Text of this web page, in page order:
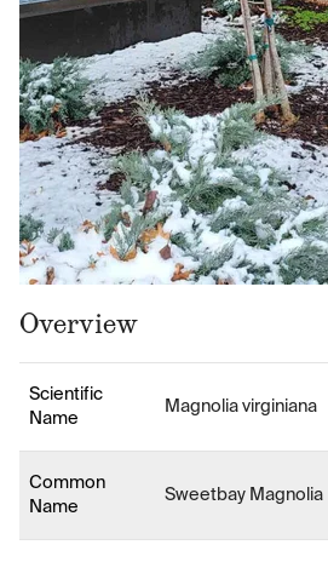
Overview
Scientific
Name
Magnolia virginiana
Common
Name
Sweetbay Magnolia